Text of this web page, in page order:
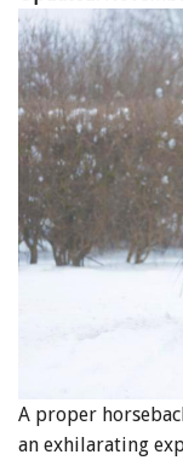
A proper
an exhilarating